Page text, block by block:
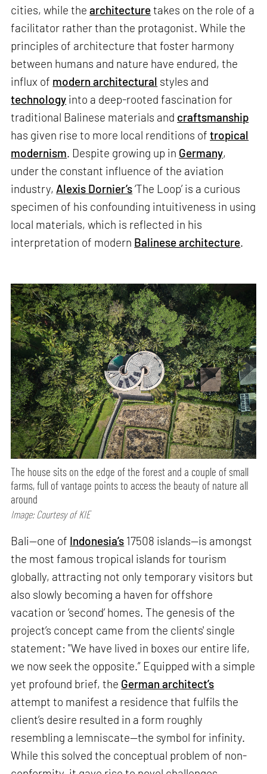
cities, while thearchitecturetakes on the role of a
facilitator rather than the protagonist. While the
principles of architecture that foster harmony
between humans and nature have endured, the
influx of modern architectural styles and
technology into a deep-rooted fascination for
traditional Balinese materials and craftsmanship
has given rise to more local renditions oftropical
modernism. Despite growing up in Germany,
under the constant influence of the aviation
industry, Alexis Dornier’s‘The Loop’ is a curious
specimen of his confounding intuitiveness in using
local materials, which is reflected in his
interpretation of modern Balinese architecture.
The house sits on the edge of the forest and a couple of small
farms, full of vantage points to access the beauty of nature all
around
Image: Courtesy of KIE
Bali—one of Indonesia’s 17508 islands—is amongst
the most famous tropical islands for tourism
globally, attracting not only temporary visitors but
also slowly becoming a haven for offshore
vacation or ‘second’ homes. The genesis of the
project’s concept came from the clients' single
statement: "We have lived in boxes our entire life,
we now seek the opposite.” Equipped with a simple
yet profound brief, the German architect’s
attempt to manifest a residence that fulfils the
client’s desire resulted in a form roughly
resembling a lemniscate—the symbol for infinity.
While this solved the conceptual problem of non-